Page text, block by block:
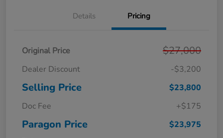
Details Pricing
Original Price $27,000
Dealer Discount -$3,200
Selling Price
$23,800
Doc Fee
+$175
Paragon Price $23,975